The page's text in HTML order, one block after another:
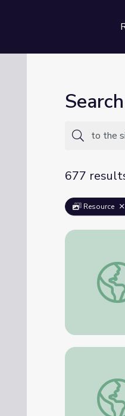
Search
677
Resource
Side-